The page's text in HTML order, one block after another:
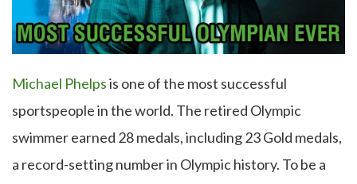
Michael Phelpsis one of the most successful
sportspeople in the world. The retired Olympic
swimmer earned 28 medals, including 23 Gold medals,
a record-setting number in Olympic history. To be a